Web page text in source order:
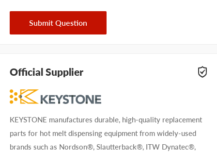
Submit Question
Official Supplier
KEYSTONE manufactures durable, high-quality replacement
parts for hot melt dispensing equipment from widely-used
brands such as Nordson®, Slautterback®, ITW Dynatec®,